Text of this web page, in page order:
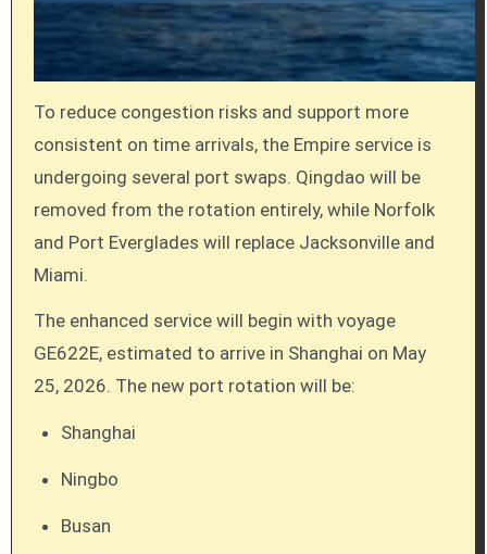
To reduce congestion risks and support more
consistent on time arrivals, the Empire service is
undergoing several port swaps. Qingdao will be
removed from the rotation entirely, while Norfolk
and Port Everglades will replace Jacksonville and
Miami.
The enhanced service will begin with voyage
GE622E, estimated to arrive in Shanghai on May
25, 2026. The new port rotation will be:
Shanghai
Ningbo
Busan